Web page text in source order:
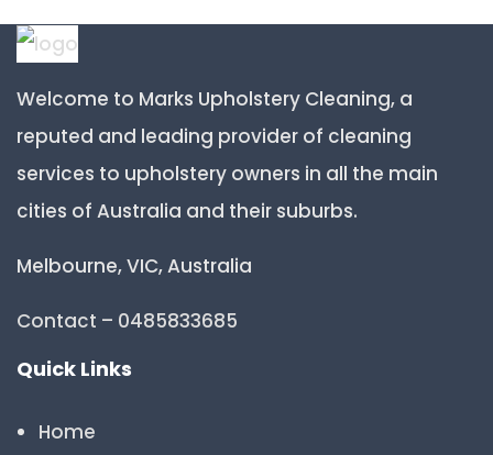
Welcome to Marks Upholstery Cleaning, a
reputed and leading provider of cleaning
services to upholstery owners in all the main
cities of Australia and their suburbs.
Melbourne, VIC, Australia
Contact – 0485833685
Quick Links
Home